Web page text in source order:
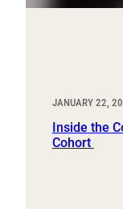
JANUARY 22,
Inside the
Cohort